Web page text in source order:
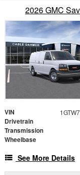
2026 GMC
VIN
Drivetrain
Transmission
Wheelbase
See More Details